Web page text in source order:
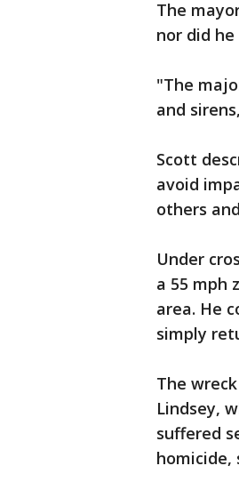
The
nor did
"The
and
Scott
avoid
others
Under
a 55 mph
area. He
simply
The
Lindsey,
suffered
homicide,